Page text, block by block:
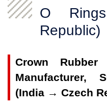
O
Republic)
Crown
Manufacturer,
(India → Czech